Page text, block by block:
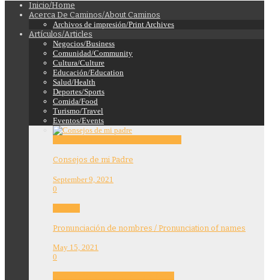
Inicio/Home
Acerca De Caminos/About Caminos
Archivos de impresión/Print Archives
Artículos/Articles
Negocios/Business
Comunidad/Community
Cultura/Culture
Educación/Education
Salud/Health
Deportes/Sports
Comida/Food
Turismo/Travel
Eventos/Events
Consejos de mi Padre
September 9, 2021
0
Pronunciación de nombres / Pronunciation of names
May 15, 2021
0